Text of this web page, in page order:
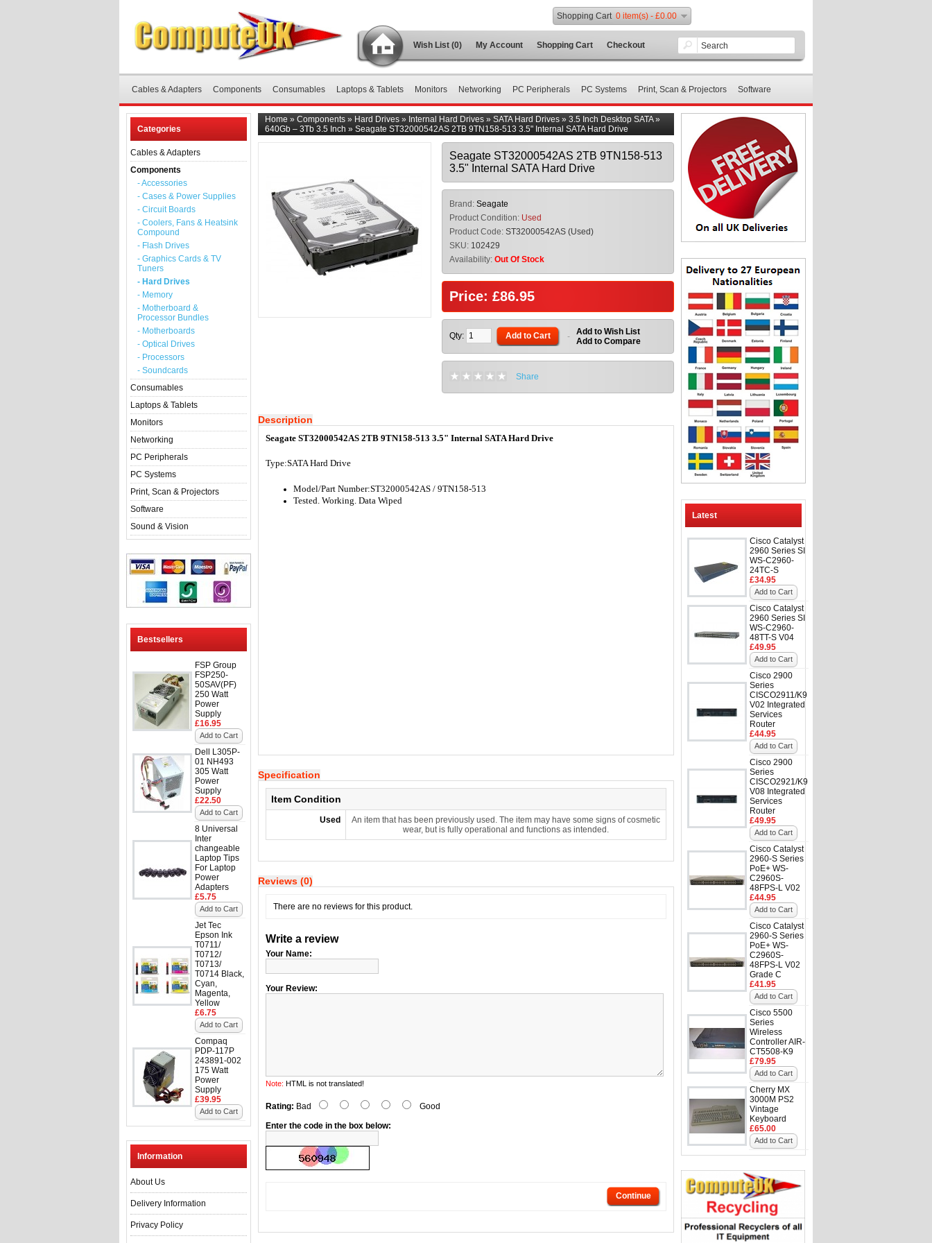
Wish List (0) My Account Shopping Cart Checkout
Shopping Cart 0 item(s) - £0.00
Cables & Adapters Components Consumables Laptops & Tablets Monitors Networking PC Peripherals PC Systems Print, Scan & Projectors Software
Categories
Cables & Adapters
Components
- Accessories
- Cases & Power Supplies
- Circuit Boards
- Coolers, Fans & Heatsink
Compound
- Flash Drives
- Graphics Cards & TV
Tuners
- Hard Drives
- Memory
- Motherboard &
Processor Bundles
- Motherboards
- Optical Drives
- Processors
- Soundcards
Consumables
Laptops & Tablets
Monitors
Networking
PC Peripherals
PC Systems
Print, Scan & Projectors
Software
Sound & Vision
Bestsellers
FSP Group
FSP250-
50SAV(PF)
250 Watt
Power
Supply
£16.95
Add to Cart
Dell L305P-
01 NH493
305 Watt
Power
Supply
£22.50
Add to Cart
8 Universal
Inter
changeable
Laptop Tips
For Laptop
Power
Adapters
£5.75
Add to Cart
Jet Tec
Epson Ink
T0711/
T0712/
T0713/
T0714 Black,
Cyan,
Magenta,
Yellow
£6.75
Add to Cart
Compaq
PDP-117P
243891-002
175 Watt
Power
Supply
£39.95
Add to Cart
Information
About Us
Delivery Information
Privacy Policy
Latest
Cisco Catalyst
2960 Series SI
WS-C2960-
24TC-S
£34.95
Add to Cart
Cisco Catalyst
2960 Series SI
WS-C2960-
48TT-S V04
£49.95
Add to Cart
Cisco 2900
Series
CISCO2911/K9
V02 Integrated
Services
Router
£44.95
Add to Cart
Cisco 2900
Series
CISCO2921/K9
V08 Integrated
Services
Router
£49.95
Add to Cart
Cisco Catalyst
2960-S Series
PoE+ WS-
C2960S-
48FPS-L V02
£44.95
Add to Cart
Cisco Catalyst
2960-S Series
PoE+ WS-
C2960S-
48FPS-L V02
Grade C
£41.95
Add to Cart
Cisco 5500
Series
Wireless
Controller AIR-
CT5508-K9
£79.95
Add to Cart
Cherry MX
3000M PS2
Vintage
Keyboard
£65.00
Add to Cart
Home » Components » Hard Drives » Internal Hard Drives » SATA Hard Drives » 3.5 Inch Desktop SATA»
640Gb – 3Tb 3.5 Inch » Seagate ST32000542AS 2TB 9TN158-513 3.5" Internal SATA Hard Drive
Seagate ST32000542AS 2TB 9TN158-513
3.5" Internal SATA Hard Drive
Brand: Seagate
Product Condition: Used
Product Code: ST32000542AS (Used)
SKU: 102429
Availability: Out Of Stock
Price: £86.95
Qty: Add to Cart - Add to Wish List
Add to Compare
Share
Description
Seagate ST32000542AS 2TB 9TN158-513 3.5" Internal SATA Hard Drive
Type:SATA Hard Drive
Model/Part Number:ST32000542AS / 9TN158-513
Tested. Working. Data Wiped
Specification
Item Condition
Used
An item that has been previously used. The item may have some signs of cosmetic
wear, but is fully operational and functions as intended.
Reviews (0)
There are no reviews for this product.
Write a review
Your Name:
Your Review:
Note: HTML is not translated!
Rating: Bad
Good
Enter the code in the box below:
Continue